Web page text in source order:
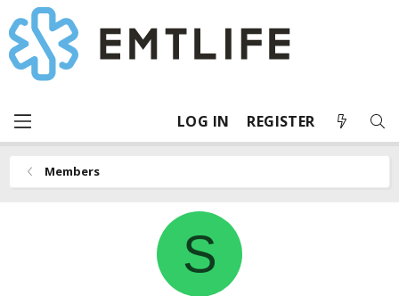
LOG IN REGISTER
Members
S